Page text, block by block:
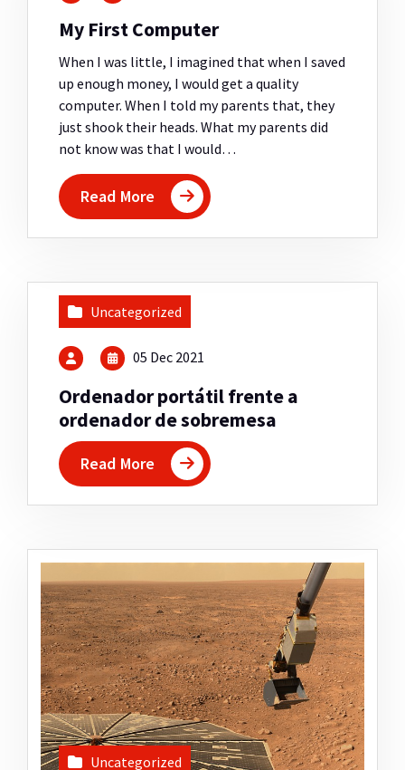
My First Computer
When I was little, I imagined that when I saved
up enough money, I would get a quality
computer. When I told my parents that, they
just shook their heads. What my parents did
not know was that I would…
Read More
Uncategorized
05 Dec 2021
Ordenador portátil frente a
ordenador de sobremesa
Read More
Uncategorized